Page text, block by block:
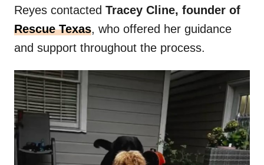
Reyes contacted Tracey Cline, founder of
Rescue Texas, who offered her guidance
and support throughout the process.